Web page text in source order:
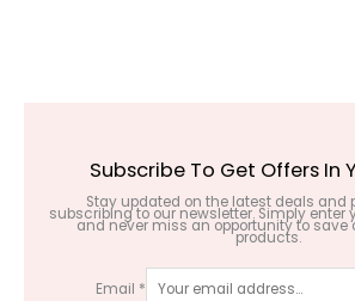
Subscribe To Get Offers In
Stay updated on the latest deals and
subscribing to our newsletter. Simply enter
and never miss an opportunity to save
products.
Email *